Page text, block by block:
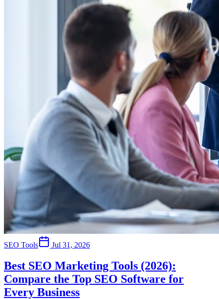
SEO Tools Jul 31, 2026
Best SEO Marketing Tools (2026):
Compare the Top SEO Software for
Every Business